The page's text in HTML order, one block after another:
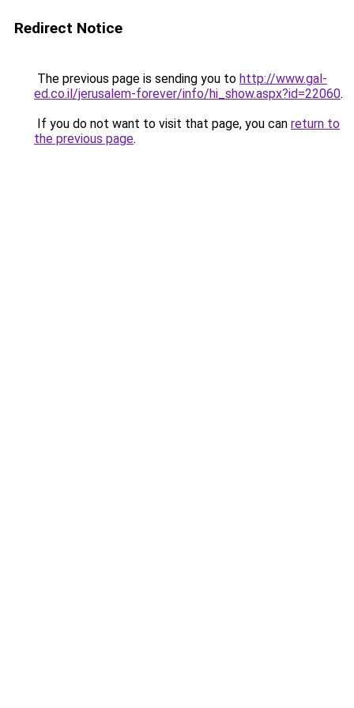
Redirect Notice
The previous page is sending you to http://www.gal-
ed.co.il/jerusalem-forever/info/hi_show.aspx?id=22060.
If you do not want to visit that page, you can return to
the previous page.